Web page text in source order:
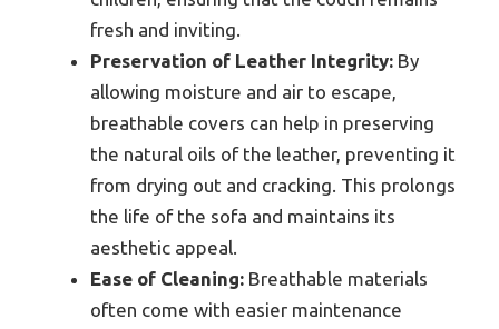
fresh and inviting.
Preservation of Leather Integrity: By
allowing moisture and air to escape,
breathable covers can help in preserving
the natural oils of the leather, preventing it
from drying out and cracking. This prolongs
the life of the sofa and maintains its
aesthetic appeal.
Ease of Cleaning: Breathable materials
often come with easier maintenance